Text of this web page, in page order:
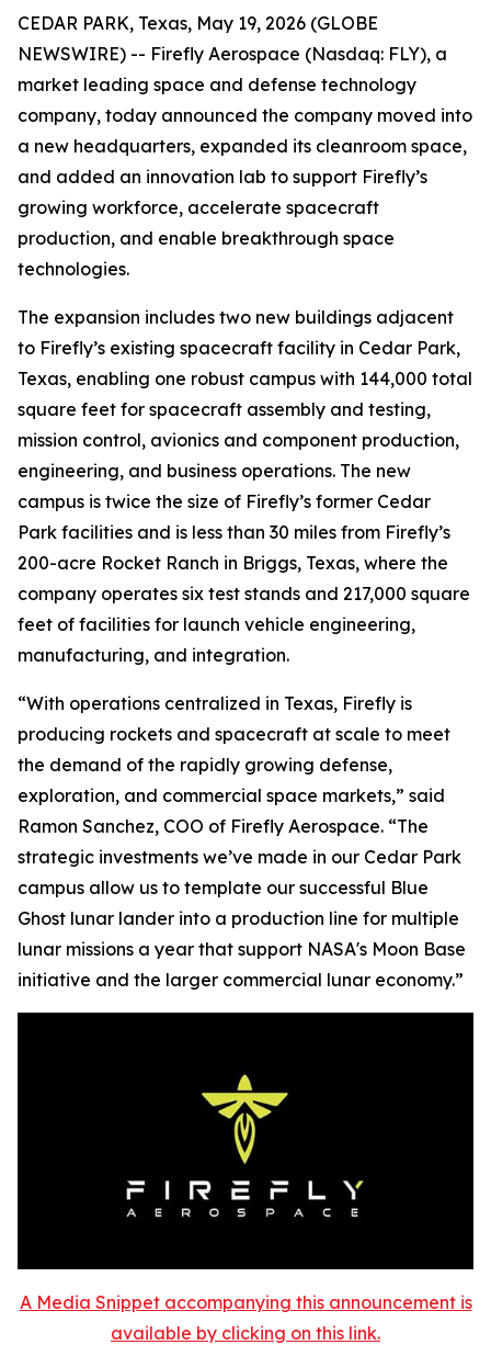
CEDAR PARK, Texas, May 19, 2026 (GLOBE
NEWSWIRE) -- Firefly Aerospace (Nasdaq: FLY), a
market leading space and defense technology
company, today announced the company moved into
a new headquarters, expanded its cleanroom space,
and added an innovation lab to support Firefly’s
growing workforce, accelerate spacecraft
production, and enable breakthrough space
technologies.
The expansion includes two new buildings adjacent
to Firefly’s existing spacecraft facility in Cedar Park,
Texas, enabling one robust campus with 144,000 total
square feet for spacecraft assembly and testing,
mission control, avionics and component production,
engineering, and business operations. The new
campus is twice the size of Firefly’s former Cedar
Park facilities and is less than 30 miles from Firefly’s
200-acre Rocket Ranch in Briggs, Texas, where the
company operates six test stands and 217,000 square
feet of facilities for launch vehicle engineering,
manufacturing, and integration.
“With operations centralized in Texas, Firefly is
producing rockets and spacecraft at scale to meet
the demand of the rapidly growing defense,
exploration, and commercial space markets,” said
Ramon Sanchez, COO of Firefly Aerospace. “The
strategic investments we’ve made in our Cedar Park
campus allow us to template our successful Blue
Ghost lunar lander into a production line for multiple
lunar missions a year that support NASA's Moon Base
initiative and the larger commercial lunar economy.”
A Media Snippet accompanying this announcement is
available by clicking on this link.